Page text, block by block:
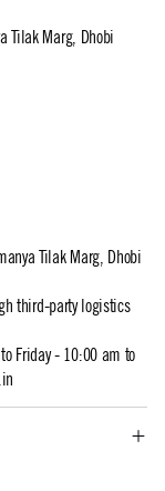
Tilak Marg, Dhobi
Tilak Marg, Dhobi
third-party logistics
Friday - 10:00 am to